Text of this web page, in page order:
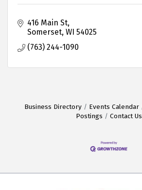
416 Main St
Somerset WI 54025
(763) 244-1090
Business Directory Events Calendar
Postings
Contact Us